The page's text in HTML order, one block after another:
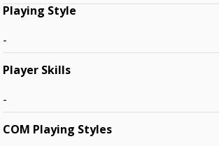
Playing Style
-
Player Skills
-
COM Playing Styles